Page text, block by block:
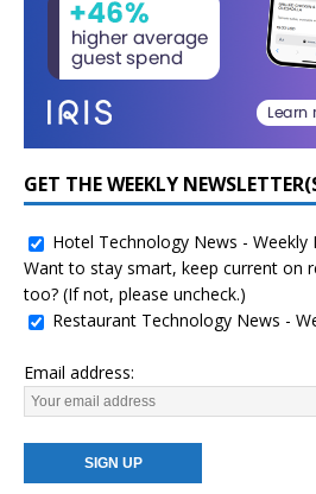
GET THE WEEKLY
Hotel Technology News - Weekly
Want to stay smart, keep current on
too? (If not, please uncheck.)
Restaurant Technology News -
Email address: